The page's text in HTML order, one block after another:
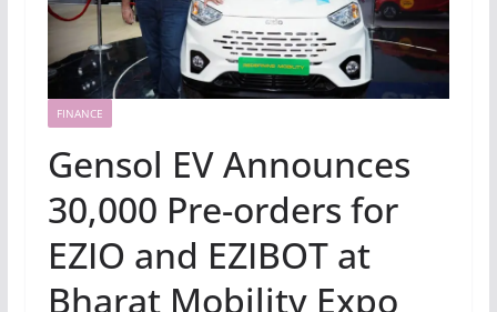
FINANCE
Gensol EV Announces
30,000 Pre-orders for
EZIO and EZIBOT at
Bharat Mobility Expo